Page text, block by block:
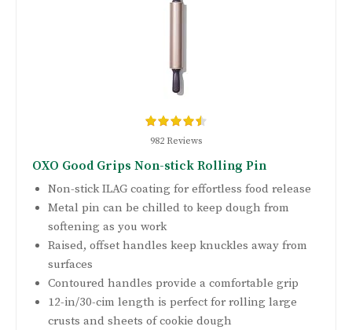
982 Reviews
OXO Good Grips Non-stick Rolling Pin
Non-stick ILAG coating for effortless food release
Metal pin can be chilled to keep dough from
softening as you work
Raised, offset handles keep knuckles away from
surfaces
Contoured handles provide a comfortable grip
12-in/30-cim length is perfect for rolling large
crusts and sheets of cookie dough